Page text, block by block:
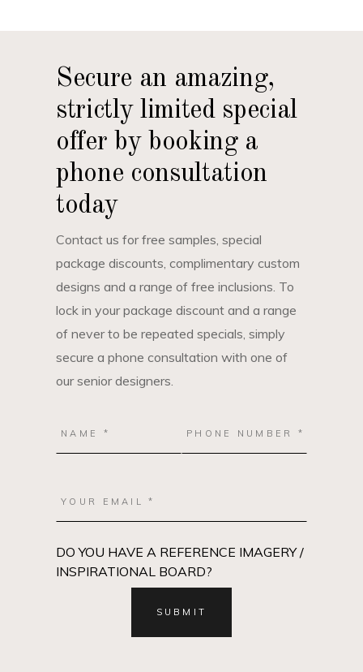
Secure an amazing,
strictly limited special
offer by booking a
phone consultation
today
Contact us for free samples, special
package discounts, complimentary custom
designs and a range of free inclusions. To
lock in your package discount and a range
of never to be repeated specials, simply
secure a phone consultation with one of
our senior designers.
DO YOU HAVE A REFERENCE IMAGERY /
INSPIRATIONAL BOARD?